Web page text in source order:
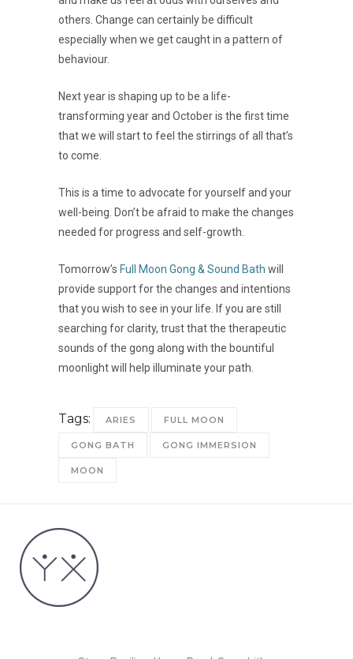
others. Change can certainly be difficult
especially when we get caught in a pattern of
behaviour.
Next year is shaping up to be a life-
transforming year and October is the first time
that we will start to feel the stirrings of all that’s
to come.
This is a time to advocate for yourself and your
well-being. Don’t be afraid to make the changes
needed for progress and self-growth.
Tomorrow’s Full Moon Gong & Sound Bath will
provide support for the changes and intentions
that you wish to see in your life. If you are still
searching for clarity, trust that the therapeutic
sounds of the gong along with the bountiful
moonlight will help illuminate your path.
Tags: ARIES FULL MOON
GONG BATH GONG IMMERSION
MOON